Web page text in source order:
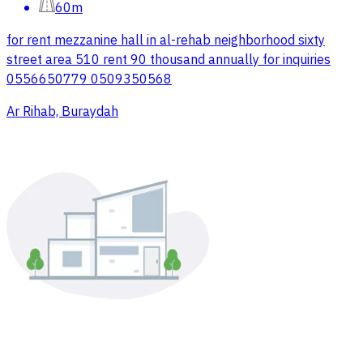
60m
for rent mezzanine hall in al-rehab neighborhood sixty
street area 510 rent 90 thousand annually for inquiries
0556650779 0509350568
Ar Rihab, Buraydah